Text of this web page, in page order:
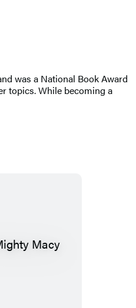
was a National Book Award
topics. While becoming a